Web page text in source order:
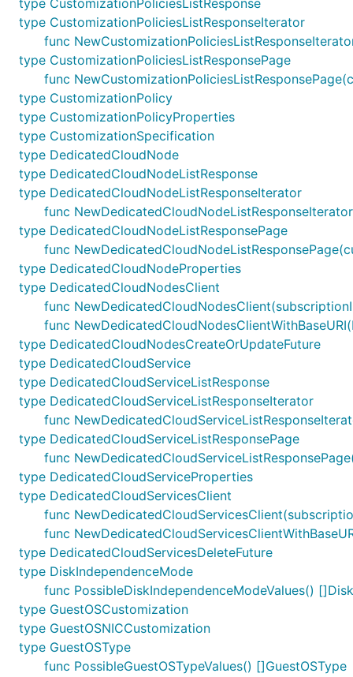
type CustomizationPoliciesListResponse
type CustomizationPoliciesListResponseIterator
func
type CustomizationPoliciesListResponsePage
func
type CustomizationPolicy
type CustomizationPolicyProperties
type CustomizationSpecification
type DedicatedCloudNode
type DedicatedCloudNodeListResponse
type DedicatedCloudNodeListResponseIterator
func
type DedicatedCloudNodeListResponsePage
func
type DedicatedCloudNodeProperties
type DedicatedCloudNodesClient
func
func
type DedicatedCloudNodesCreateOrUpdateFuture
type DedicatedCloudService
type DedicatedCloudServiceListResponse
type DedicatedCloudServiceListResponseIterator
func
type DedicatedCloudServiceListResponsePage
func
type DedicatedCloudServiceProperties
type DedicatedCloudServicesClient
func
func
type DedicatedCloudServicesDeleteFuture
type DiskIndependenceMode
func PossibleDiskIndependenceModeValues()
type GuestOSCustomization
type GuestOSNICCustomization
type GuestOSType
func PossibleGuestOSTypeValues() []GuestOSType